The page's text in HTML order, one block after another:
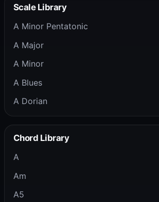
Scale Library
A Minor Pentatonic
A Major
A Minor
A Blues
A Dorian
Chord Library
A
Am
A5